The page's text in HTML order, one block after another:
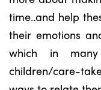
time..and help
their emotions
which in
children/care-